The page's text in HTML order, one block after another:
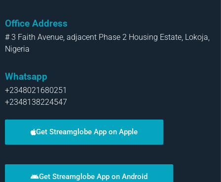
Office Address
# 3 Faith Avenue, adjacent Phase 2 Housing Estate, Lokoja,
Nigeria
Whatsapp
+2348021680251
+2348138224547
Get Streamglobe App on Apple
Get Streamglobe App on Android